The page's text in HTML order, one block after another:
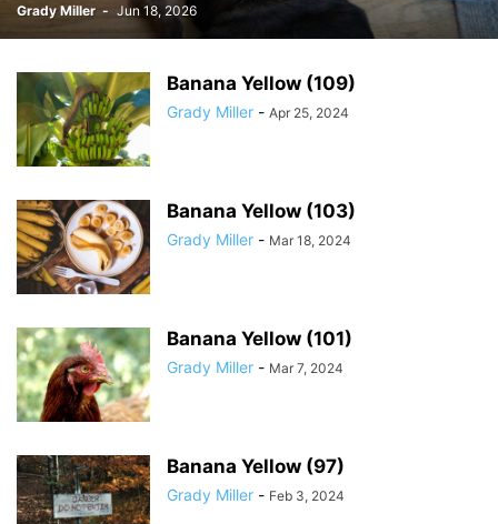
Grady Miller - Jun 18, 2026
Banana Yellow (109)
Grady Miller - Apr 25, 2024
Banana Yellow (103)
Grady Miller - Mar 18, 2024
Banana Yellow (101)
Grady Miller - Mar 7, 2024
Banana Yellow (97)
Grady Miller - Feb 3, 2024